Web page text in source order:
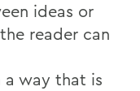
ideas or
reader can
a way that is